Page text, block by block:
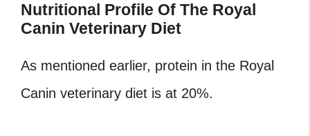
Nutritional Profile Of The Royal
Canin Veterinary Diet
As mentioned earlier, protein in the Royal
Canin veterinary diet is at 20%.